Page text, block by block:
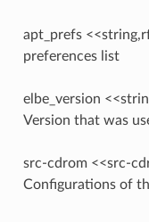
apt_prefs
preferences list
elbe_version
Version that was
src-cdrom <<src-
Configurations of